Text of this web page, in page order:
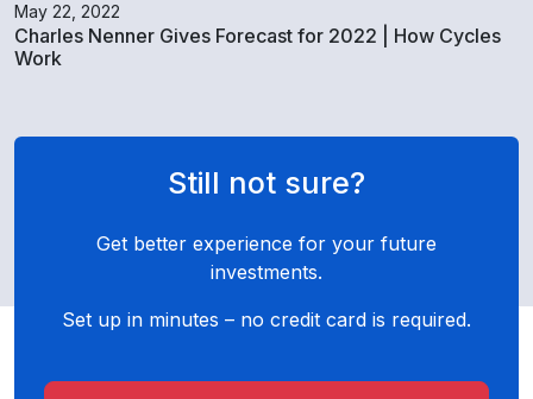
May 22, 2022
Charles Nenner Gives Forecast for 2022 | How Cycles
Work
Still not sure?
Get better experience for your future
investments.
Set up in minutes – no credit card is required.